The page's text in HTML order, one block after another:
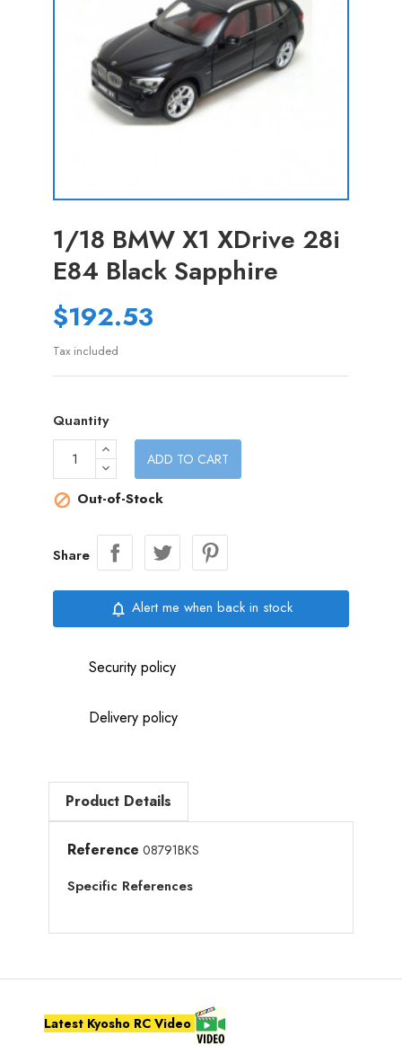
1/18 BMW X1 XDrive 28i
E84 Black Sapphire
$192.53
Tax included
Quantity
ADD TO CART
 Out-of-Stock
Share
notifications_none Alert me when back in stock
Security policy
Delivery policy
Product Details
Reference 08791BKS
Specific References
Latest Kyosho RC Video